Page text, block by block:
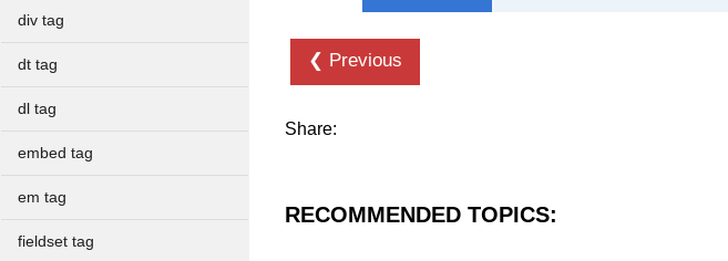
div tag
dt tag
dl tag
embed tag
em tag
fieldset tag
❮ Previous
Share:
RECOMMENDED TOPICS: